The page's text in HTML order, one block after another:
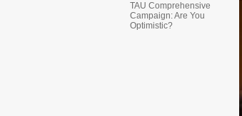
TAU Comprehensive
Campaign: Are You
Optimistic?